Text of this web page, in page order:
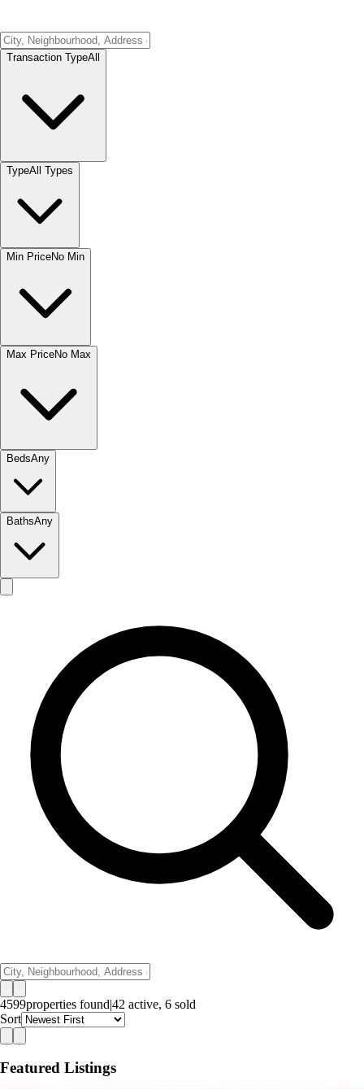
Transaction TypeAll
TypeAll Types
Min PriceNo Min
Max PriceNo Max
BedsAny
BathsAny
4599properties found|42 active, 6 sold
Sort
Featured Listings